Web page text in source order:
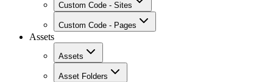
Custom Code - Sites
Custom Code - Pages
Assets
Assets
Asset Folders